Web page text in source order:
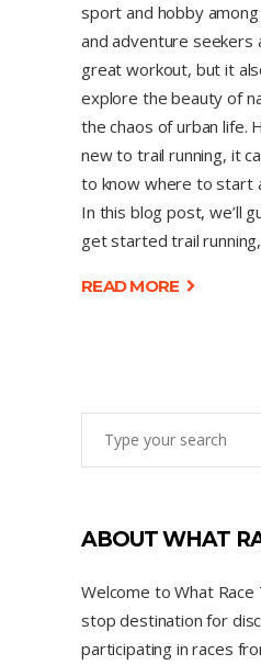
sport and hobby
and adventure seekers
great workout, but it
explore the beauty of
the chaos of urban life.
new to trail running, it
to know where to start
In this blog post, we’ll
get started trail
READ MORE
ABOUT WHAT
Welcome to What Race
stop destination for
participating in races